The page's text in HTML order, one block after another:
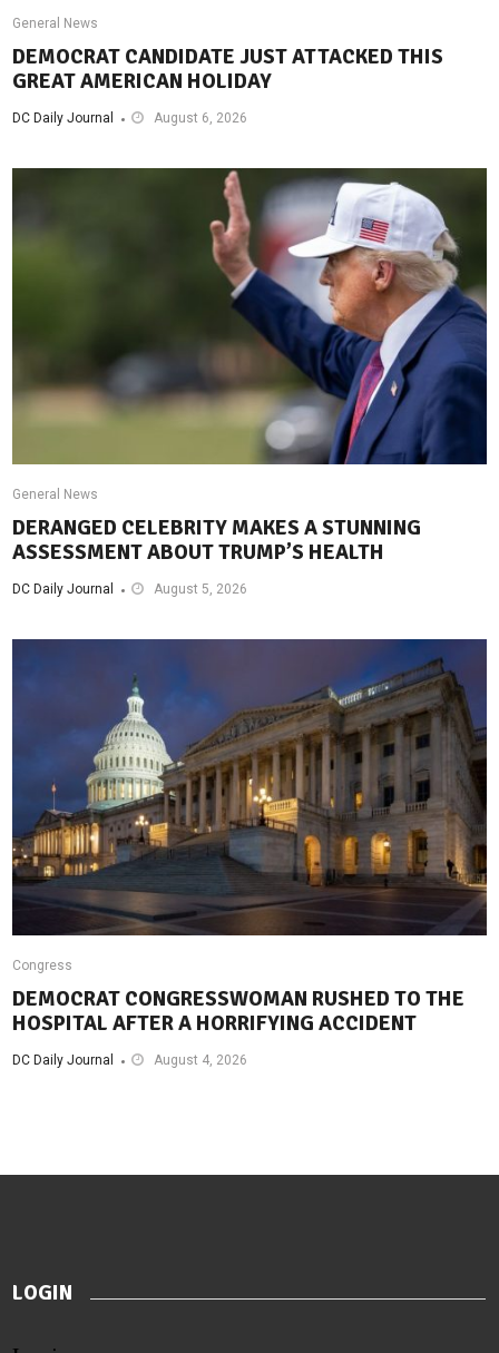
General News
DEMOCRAT CANDIDATE JUST ATTACKED THIS
GREAT AMERICAN HOLIDAY
DC Daily Journal August 6, 2026
General News
DERANGED CELEBRITY MAKES A STUNNING
ASSESSMENT ABOUT TRUMP’S HEALTH
DC Daily Journal August 5, 2026
Congress
DEMOCRAT CONGRESSWOMAN RUSHED TO THE
HOSPITAL AFTER A HORRIFYING ACCIDENT
DC Daily Journal August 4, 2026
LOGIN